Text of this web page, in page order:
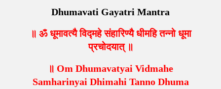
Dhumavati Gayatri Mantra
॥ ॐ धूमावत्यै विद्महे संहारिण्यै धीमहि तन्नो धूमा
प्रचोदयात् ॥
॥ Om Dhumavatyai Vidmahe
Samharinyai Dhimahi Tanno Dhuma